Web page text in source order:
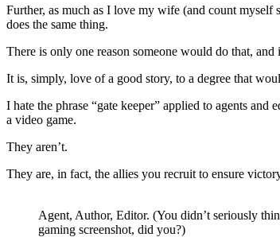
Further, as much as I love my wife (and count
does the same thing.
There is only one reason someone would do that,
It is, simply, love of a good story, to a degree that
I hate the phrase “gate keeper” applied to agents
a video game.
They aren’t.
They are, in fact, the allies you recruit to ensure
Agent, Author, Editor. (You didn’t seriously
gaming screenshot, did you?)